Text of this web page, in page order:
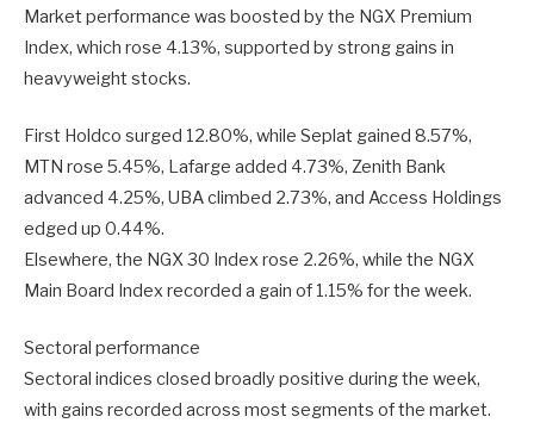
Market performance was boosted by the NGX Premium
Index, which rose 4.13%, supported by strong gains in
heavyweight stocks.
First Holdco surged 12.80%, while Seplat gained 8.57%,
MTN rose 5.45%, Lafarge added 4.73%, Zenith Bank
advanced 4.25%, UBA climbed 2.73%, and Access Holdings
edged up 0.44%.
Elsewhere, the NGX 30 Index rose 2.26%, while the NGX
Main Board Index recorded a gain of 1.15% for the week.
Sectoral performance
Sectoral indices closed broadly positive during the week,
with gains recorded across most segments of the market.